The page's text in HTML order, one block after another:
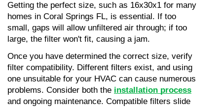
Getting the perfect size, such as 16x30x1 for many
homes in Coral Springs FL, is essential. If too
small, gaps will allow unfiltered air through; if too
large, the filter won't fit, causing a jam.
Once you have determined the correct size, verify
filter compatibility. Different filters exist, and using
one unsuitable for your HVAC can cause numerous
problems. Consider both the installation process
and ongoing maintenance. Compatible filters slide